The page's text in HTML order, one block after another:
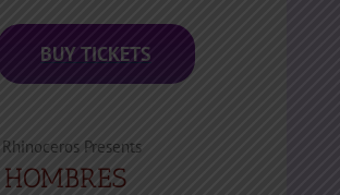
BUY TICKETS
Presents